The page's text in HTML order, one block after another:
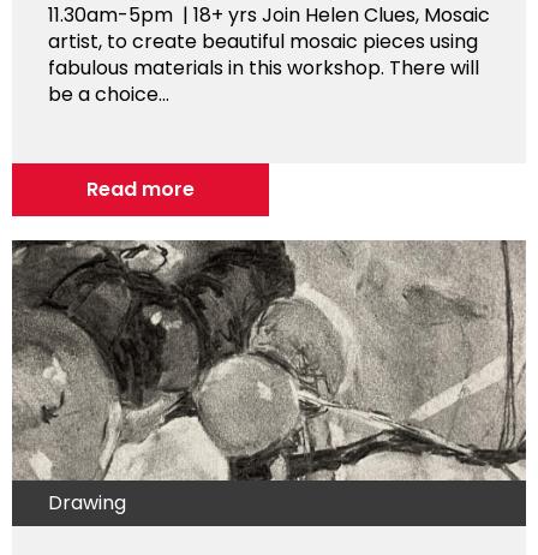
11.30am-5pm | 18+ yrs Join Helen Clues, Mosaic
artist, to create beautiful mosaic pieces using
fabulous materials in this workshop. There will
be a choice...
Read more
Drawing